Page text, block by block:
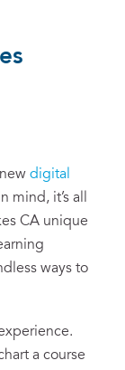
digital
mind, it’s all
CA unique
ways to
a course